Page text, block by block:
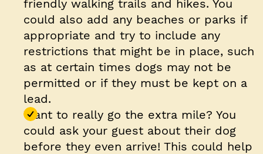
friendly walking trails and hikes. You
could also add any beaches or parks if
appropriate and try to include any
restrictions that might be in place, such
as at certain times dogs may not be
permitted or if they must be kept on a
lead.
Want to really go the extra mile? You
could ask your guest about their dog
before they even arrive! This could help